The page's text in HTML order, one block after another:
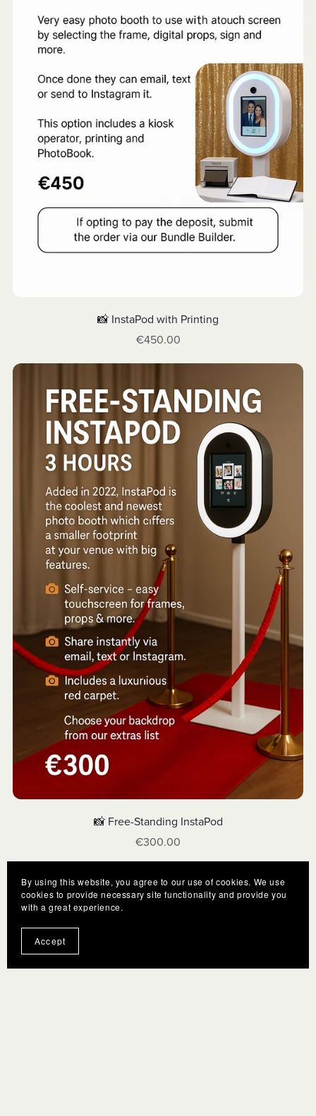
📸 InstaPod with Printing
€450.00
📸 Free-Standing InstaPod
€300.00
By using this website, you agree to our use of cookies. We use
cookies to provide necessary site functionality and provide you
with a great experience.
Accept